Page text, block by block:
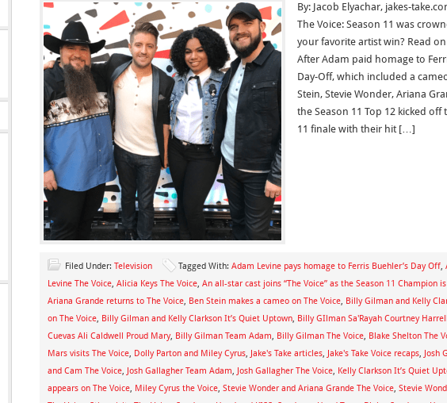
By: Jacob Elyachar, jakes-
The Voice: Season 11 was
your favorite artist win? Read
After Adam paid homage to
Day-Off, which included a
Stein, Stevie Wonder, Ariana
the Season 11 Top 12 kicked off
11 finale with their hit […]
Filed Under: Television Tagged With: Adam Levine pays homage to Ferris Buehler’s Day Off,
Levine The Voice, Alicia Keys The Voice, An all-star cast joins “The Voice” as the Season 11 Champion
Ariana Grande returns to The Voice, Ben Stein makes a cameo on The Voice, Billy Gilman and Kelly
on The Voice, Billy Gilman and Kelly Clarkson It’s Quiet Uptown, Billy GIlman Sa'Rayah Courtney
Cuevas Ali Caldwell Proud Mary, Billy Gilman Team Adam, Billy Gilman The Voice, Blake Shelton The
Mars visits The Voice, Dolly Parton and Miley Cyrus, Jake's Take articles, Jake's Take Voice recaps, Josh
and Cam The Voice, Josh Gallagher Team Adam, Josh Gallagher The Voice, Kelly Clarkson It’s Quiet
appears on The Voice, Miley Cyrus the Voice, Stevie Wonder and Ariana Grande The Voice, Stevie